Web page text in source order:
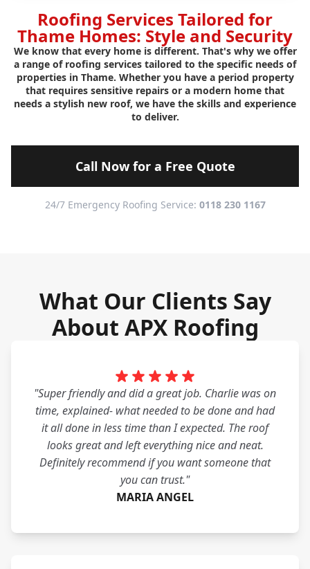
Roofing Services Tailored for
Thame Homes: Style and Security
We know that every home is different. That's why we offer
a range of roofing services tailored to the specific needs of
properties in Thame. Whether you have a period property
that requires sensitive repairs or a modern home that
needs a stylish new roof, we have the skills and experience
to deliver.
Call Now for a Free Quote
24/7 Emergency Roofing Service: 0118 230 1167
What Our Clients Say
About APX Roofing
"Super friendly and did a great job. Charlie was on
time, explained- what needed to be done and had
it all done in less time than I expected. The roof
looks great and left everything nice and neat.
Definitely recommend if you want someone that
you can trust."
MARIA ANGEL